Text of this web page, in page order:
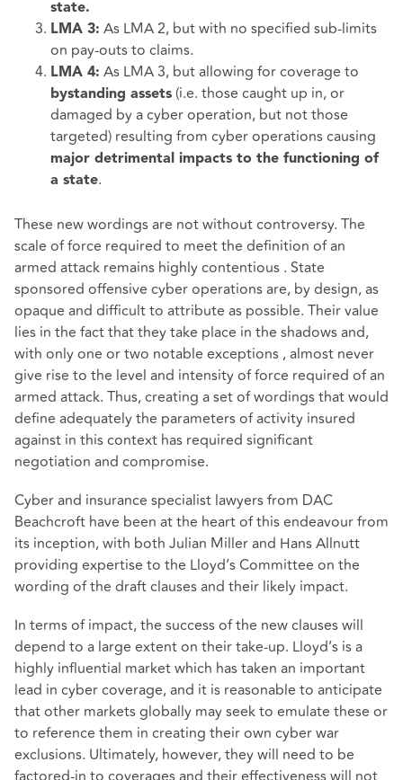
state.
LMA 3: As LMA 2, but with no specified sub-limits
on pay-outs to claims.
LMA 4: As LMA 3, but allowing for coverage to
bystanding assets (i.e. those caught up in, or
damaged by a cyber operation, but not those
targeted) resulting from cyber operations causing
major detrimental impacts to the functioning of
a state.
These new wordings are not without controversy. The
scale of force required to meet the definition of an
armed attack remains highly contentious . State
sponsored offensive cyber operations are, by design, as
opaque and difficult to attribute as possible. Their value
lies in the fact that they take place in the shadows and,
with only one or two notable exceptions , almost never
give rise to the level and intensity of force required of an
armed attack. Thus, creating a set of wordings that would
define adequately the parameters of activity insured
against in this context has required significant
negotiation and compromise.
Cyber and insurance specialist lawyers from DAC
Beachcroft have been at the heart of this endeavour from
its inception, with both Julian Miller and Hans Allnutt
providing expertise to the Lloyd’s Committee on the
wording of the draft clauses and their likely impact.
In terms of impact, the success of the new clauses will
depend to a large extent on their take-up. Lloyd’s is a
highly influential market which has taken an important
lead in cyber coverage, and it is reasonable to anticipate
that other markets globally may seek to emulate these or
to reference them in creating their own cyber war
exclusions. Ultimately, however, they will need to be